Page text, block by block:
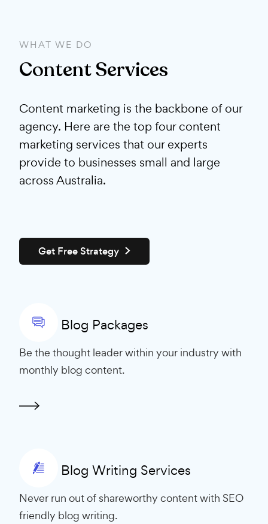
WHAT WE DO
Content Services
Content marketing is the backbone of our
agency. Here are the top four content
marketing services that our experts
provide to businesses small and large
across Australia.
Get Free Strategy
Blog Packages
Be the thought leader within your industry with
monthly blog content.
Blog Writing Services
Never run out of shareworthy content with SEO
friendly blog writing.